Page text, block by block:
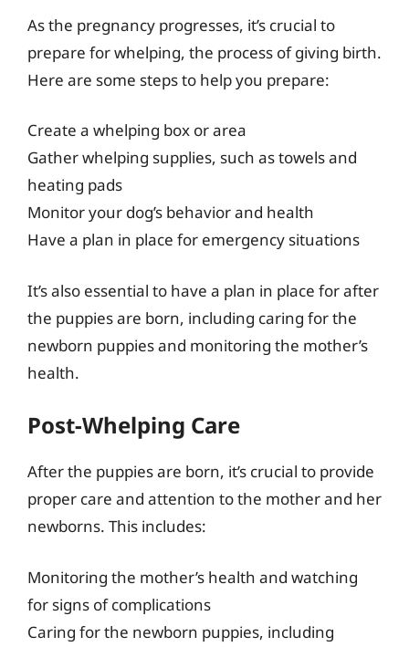
As the pregnancy progresses, it’s crucial to
prepare for whelping, the process of giving birth.
Here are some steps to help you prepare:
Create a whelping box or area
Gather whelping supplies, such as towels and
heating pads
Monitor your dog’s behavior and health
Have a plan in place for emergency situations
It’s also essential to have a plan in place for after
the puppies are born, including caring for the
newborn puppies and monitoring the mother’s
health.
Post-Whelping Care
After the puppies are born, it’s crucial to provide
proper care and attention to the mother and her
newborns. This includes:
Monitoring the mother’s health and watching
for signs of complications
Caring for the newborn puppies, including